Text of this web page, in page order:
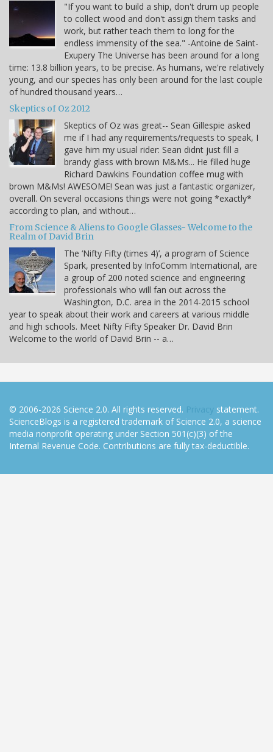
"If you want to build a ship, don't drum up people
to collect wood and don't assign them tasks and
work, but rather teach them to long for the
endless immensity of the sea." -Antoine de Saint-
Exupery The Universe has been around for a long
time: 13.8 billion years, to be precise. As humans, we're relatively
young, and our species has only been around for the last couple
of hundred thousand years…
Skeptics of Oz 2012
Skeptics of Oz was great-- Sean Gillespie asked
me if I had any requirements/requests to speak, I
gave him my usual rider: Sean didnt just fill a
brandy glass with brown M&Ms... He filled huge
Richard Dawkins Foundation coffee mug with
brown M&Ms! AWESOME! Sean was just a fantastic organizer,
overall. On several occasions things were not going *exactly*
according to plan, and without…
From Science & Aliens to Google Glasses- Welcome to the
Realm of David Brin
The ‘Nifty Fifty (times 4)’, a program of Science
Spark, presented by InfoComm International, are
a group of 200 noted science and engineering
professionals who will fan out across the
Washington, D.C. area in the 2014-2015 school
year to speak about their work and careers at various middle
and high schools. Meet Nifty Fifty Speaker Dr. David Brin
Welcome to the world of David Brin -- a…
© 2006-2026 Science 2.0. All rights reserved. Privacy statement.
ScienceBlogs is a registered trademark of Science 2.0, a science
media nonprofit operating under Section 501(c)(3) of the
Internal Revenue Code. Contributions are fully tax-deductible.